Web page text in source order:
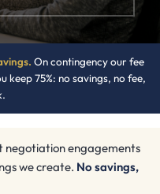
On contingency our fee
keep 75%: no savings, no fee,
negotiation engagements
we create. No savings,